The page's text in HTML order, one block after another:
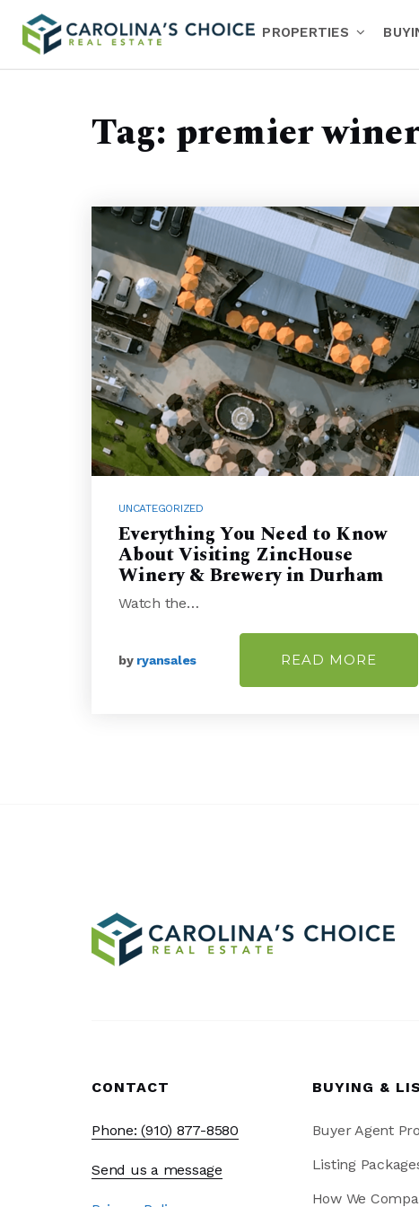
PROPERTIES
Tag: premier
UNCATEGORIZED
Everything You Need to Know
About Visiting ZincHouse
Winery & Brewery in Durham
Watch the…
by ryansales READ MORE
CONTACT
Phone: (910) 877-8580
Send us a message
BUYING &
Buyer Agent
Listing
How We